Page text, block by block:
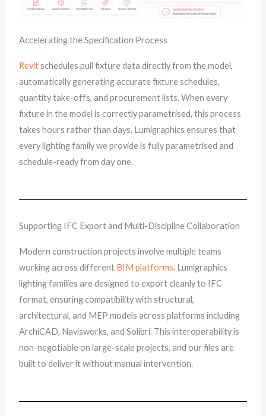
Accelerating the Specification Process
Revitschedules pull fixture data directly from the model,
automatically generating accurate fixture schedules,
quantity take-offs, and procurement lists. When every
fixture in the model is correctly parametrised, this process
takes hours rather than days. Lumigraphics ensures that
every lighting family we provide is fully parametrised and
schedule-ready from day one.
Supporting IFC Export and Multi-Discipline Collaboration
Modern construction projects involve multiple teams
working across different BIM platforms. Lumigraphics
lighting families are designed to export cleanly to IFC
format, ensuring compatibility with structural,
architectural, and MEP models across platforms including
ArchiCAD, Navisworks, and Solibri. This interoperability is
non-negotiable on large-scale projects, and our files are
built to deliver it without manual intervention.